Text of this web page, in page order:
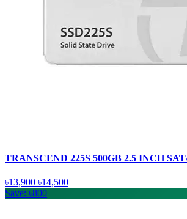
TRANSCEND 225S 500GB 2.5 INCH
৳13,900 ৳14,500
Save: ৳800